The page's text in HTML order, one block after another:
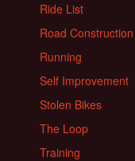
Ride List
Road Construction
Running
Self Improvement
Stolen Bikes
The Loop
Training